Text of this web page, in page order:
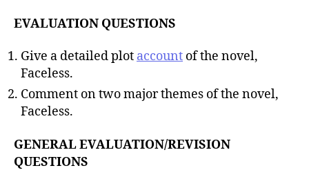
EVALUATION QUESTIONS
Give a detailed plot account of the novel,
Faceless.
Comment on two major themes of the novel,
Faceless.
GENERAL EVALUATION/REVISION
QUESTIONS